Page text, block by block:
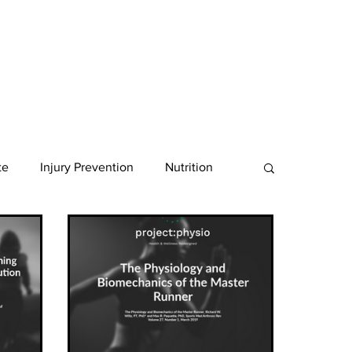
Injury Prevention Nutrition
Ultra Endurance
Shoes Shoulder Achilles